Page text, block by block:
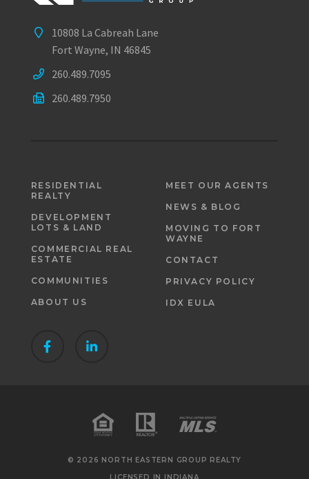
10808 La Cabreah Lane
Fort Wayne, IN 46845
260.489.7095
260.489.7950
RESIDENTIAL
REALTY
DEVELOPMENT
LOTS & LAND
COMMERCIAL REAL
ESTATE
COMMUNITIES
ABOUT US
MEET OUR AGENTS
NEWS & BLOG
MOVING TO FORT
WAYNE
CONTACT
PRIVACY POLICY
IDX EULA
© 2026 NORTH EASTERN GROUP REALTY
LICENSED IN INDIANA